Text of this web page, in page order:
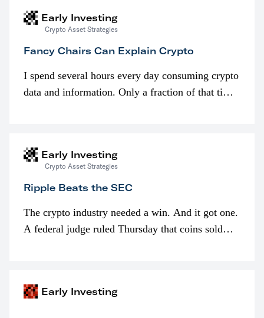
Early Investing
Crypto Asset Strategies
Fancy Chairs Can Explain Crypto
I spend several hours every day consuming crypto
data and information. Only a fraction of that time
Early Investing
Crypto Asset Strategies
Ripple Beats the SEC
The crypto industry needed a win. And it got one.
A federal judge ruled Thursday that coins sold
Early Investing